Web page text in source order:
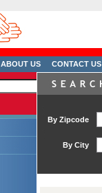
ABOUT US CONTACT US
By Zipcode
By City